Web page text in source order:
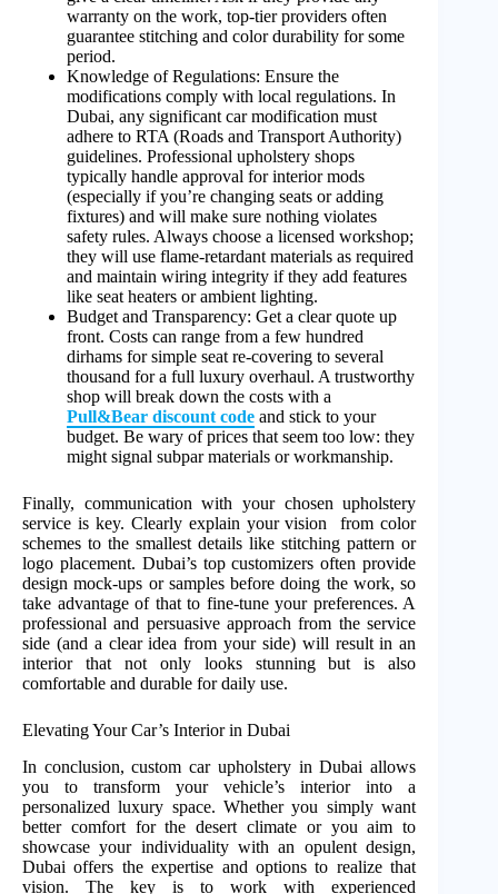
warranty on the work, top-tier providers often
guarantee stitching and color durability for some
period.
Knowledge of Regulations: Ensure the
modifications comply with local regulations. In
Dubai, any significant car modification must
adhere to RTA (Roads and Transport Authority)
guidelines. Professional upholstery shops
typically handle approval for interior mods
(especially if you’re changing seats or adding
fixtures) and will make sure nothing violates
safety rules. Always choose a licensed workshop;
they will use flame-retardant materials as required
and maintain wiring integrity if they add features
like seat heaters or ambient lighting.
Budget and Transparency: Get a clear quote up
front. Costs can range from a few hundred
dirhams for simple seat re-covering to several
thousand for a full luxury overhaul. A trustworthy
shop will break down the costs with a
Pull&Bear discount code and stick to your
budget. Be wary of prices that seem too low: they
might signal subpar materials or workmanship.
Finally, communication with your chosen upholstery
service is key. Clearly explain your vision from color
schemes to the smallest details like stitching pattern or
logo placement. Dubai’s top customizers often provide
design mock-ups or samples before doing the work, so
take advantage of that to fine-tune your preferences. A
professional and persuasive approach from the service
side (and a clear idea from your side) will result in an
interior that not only looks stunning but is also
comfortable and durable for daily use.
Elevating Your Car’s Interior in Dubai
In conclusion, custom car upholstery in Dubai allows
you to transform your vehicle’s interior into a
personalized luxury space. Whether you simply want
better comfort for the desert climate or you aim to
showcase your individuality with an opulent design,
Dubai offers the expertise and options to realize that
vision. The key is to work with experienced